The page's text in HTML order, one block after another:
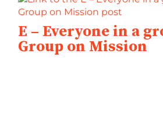
E – Everyone in a
Group on Mission